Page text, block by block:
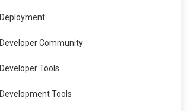
Deployment
Developer Community
Developer Tools
Development Tools